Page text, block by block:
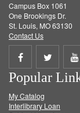
Campus Box 1061
One Brookings Dr.
St. Louis, MO 63130
Contact Us
Share
on
Facebook
Share
on
Twitter
Popular
My Catalog
Interlibrary Loan